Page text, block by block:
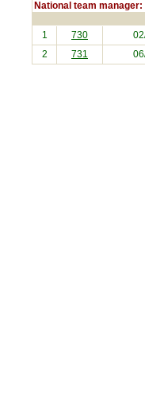
National team
1 730
2
731